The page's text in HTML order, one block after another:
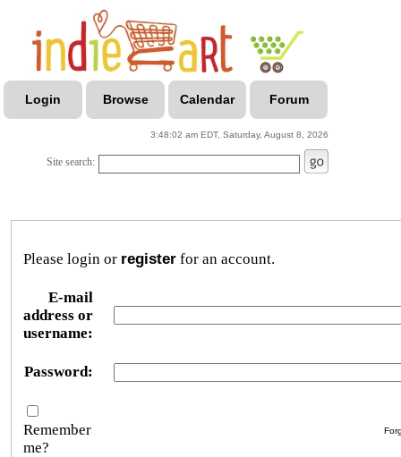
Login Browse Calendar Forum
3:48:02 am EDT, Saturday, August 8, 2026
Site search:
Please login or register for an account.
E-mail
address or
username:
Password:
Remember
me?